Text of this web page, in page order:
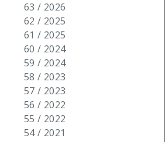
63 / 2026
62 / 2025
61 / 2025
60 / 2024
59 / 2024
58 / 2023
57 / 2023
56 / 2022
55 / 2022
54 / 2021